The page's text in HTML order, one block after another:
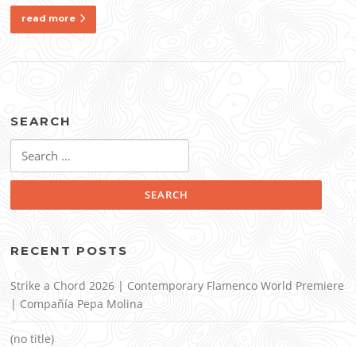
read more
SEARCH
for:
RECENT POSTS
Strike a Chord 2026 | Contemporary Flamenco World Premiere
| Compañía Pepa Molina
(no title)